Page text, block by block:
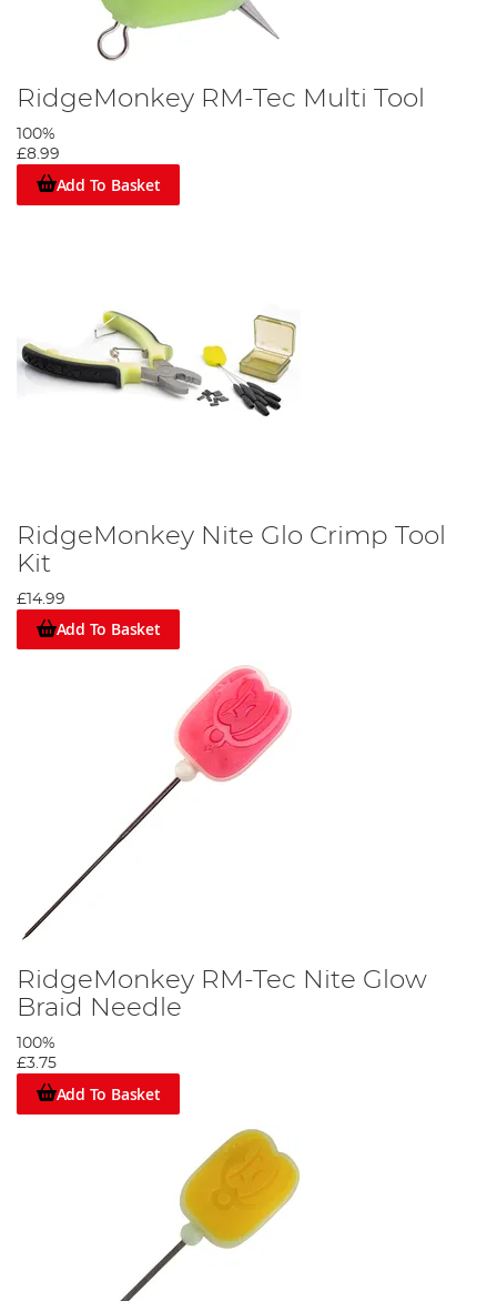
RidgeMonkey RM-Tec Multi Tool
100%
£8.99
Add To Basket
RidgeMonkey Nite Glo Crimp Tool
Kit
£14.99
Add To Basket
RidgeMonkey RM-Tec Nite Glow
Braid Needle
100%
£3.75
Add To Basket